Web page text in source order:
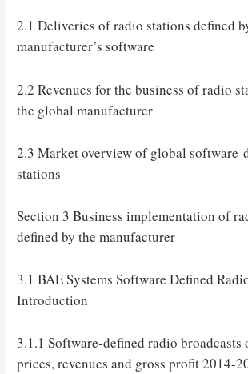
2.1 Deliveries of radio stations defined
manufacturer’s software
2.2 Revenues for the business of radio
the global manufacturer
2.3 Market overview of global software-
stations
Section 3 Business implementation of
defined by the manufacturer
3.1 BAE Systems Software Defined
Introduction
3.1.1 Software-defined radio broadcasts
prices, revenues and gross profit 2014-